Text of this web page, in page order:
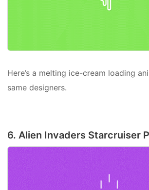
Here’s a melting ice-cream loading
same designers.
6. Alien Invaders Starcruiser